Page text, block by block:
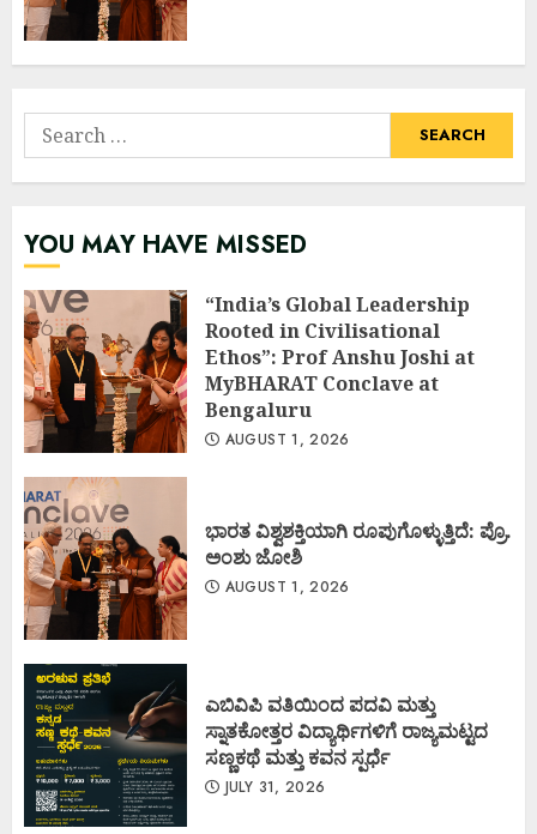
Search
for:
YOU MAY HAVE MISSED
“India’s Global Leadership
Rooted in Civilisational
Ethos”: Prof Anshu Joshi at
MyBHARAT Conclave at
Bengaluru
AUGUST 1, 2026
ಭಾರತ ವಿಶ್ವಶಕ್ತಿಯಾಗಿ ರೂಪುಗೊಳ್ಳುತ್ತಿದೆ: ಪ್ರೊ.
ಅಂಶು ಜೋಶಿ
AUGUST 1, 2026
ಎಬಿವಿಪಿ ವತಿಯಿಂದ ಪದವಿ ಮತ್ತು
ಸ್ನಾತಕೋತ್ತರ ವಿದ್ಯಾರ್ಥಿಗಳಿಗೆ ರಾಜ್ಯಮಟ್ಟದ
ಸಣ್ಣಕಥೆ ಮತ್ತು ಕವನ ಸ್ಪರ್ಧೆ
JULY 31, 2026